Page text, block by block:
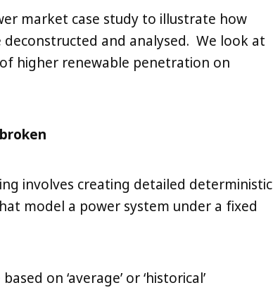
market case study to illustrate how
and analysed. We look at
higher renewable penetration on
involves creating detailed deterministic
model a power system under a fixed
on ‘average’ or ‘historical’